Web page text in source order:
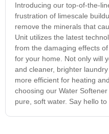
Introducing our top-of-the-
frustration of limescale
remove the minerals that
Unit utilizes the latest
from the damaging effects
for your home. Not only will
and cleaner, brighter
more efficient for heating
choosing our Water
pure, soft water. Say hello